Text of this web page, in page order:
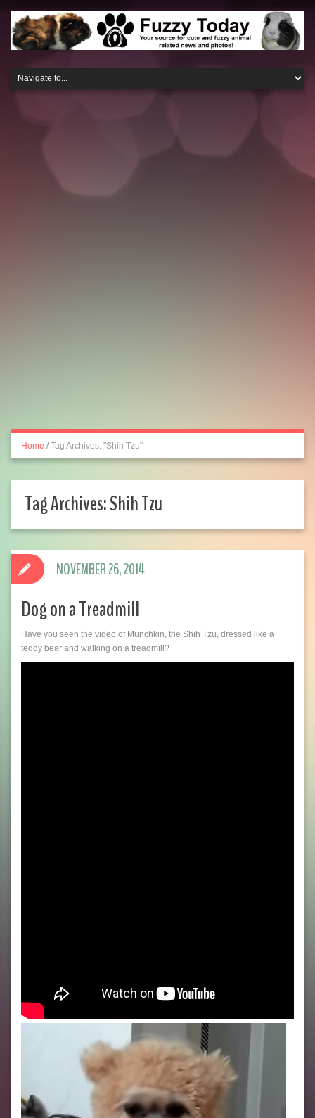
Home / Tag Archives: "Shih Tzu"
Tag Archives:Shih Tzu
Dog on a Treadmill
Have you seen the video of Munchkin, the Shih Tzu, dressed like a
teddy bear and walking on a treadmill?
NOVEMBER 26, 2014